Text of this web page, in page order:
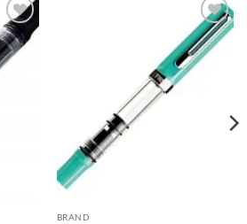
to
wishlist
Add to
wishlist
BRAND